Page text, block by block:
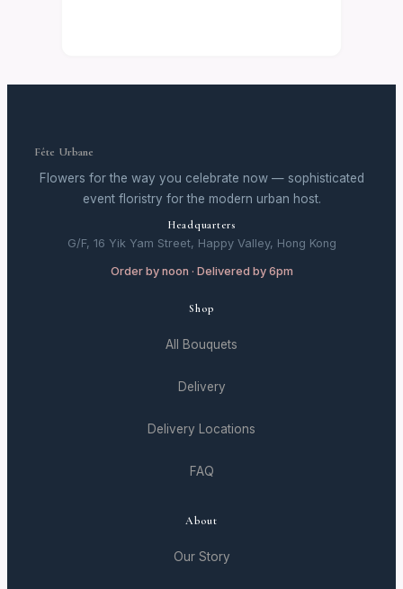
Fête Urbane
Flowers for the way you celebrate now — sophisticated
event floristry for the modern urban host.
Headquarters
G/F, 16 Yik Yam Street, Happy Valley, Hong Kong
Order by noon · Delivered by 6pm
Shop
All Bouquets
Delivery
Delivery Locations
FAQ
About
Our Story